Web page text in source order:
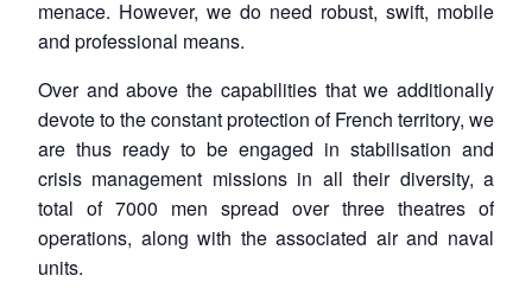
menace. However, we do need robust, swift, mobile
and professional means.
Over and above the capabilities that we additionally
devote to the constant protection of French territory, we
are thus ready to be engaged in stabilisation and
crisis management missions in all their diversity, a
total of 7000 men spread over three theatres of
operations, along with the associated air and naval
units.